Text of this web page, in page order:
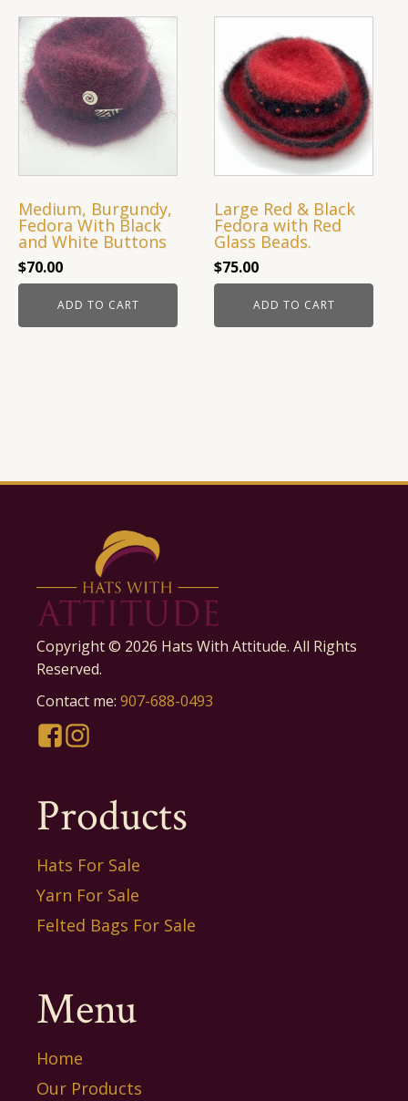
Medium, Burgundy,
Fedora With Black
and White Buttons
$70.00
ADD TO CART
Large Red & Black
Fedora with Red
Glass Beads.
$75.00
ADD TO CART
Copyright © 2026 Hats With Attitude. All Rights
Reserved.
Contact me: 907-688-0493
Products
Hats For Sale
Yarn For Sale
Felted Bags For Sale
Menu
Home
Our Products